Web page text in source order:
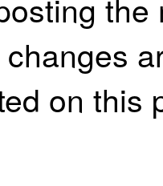
on this